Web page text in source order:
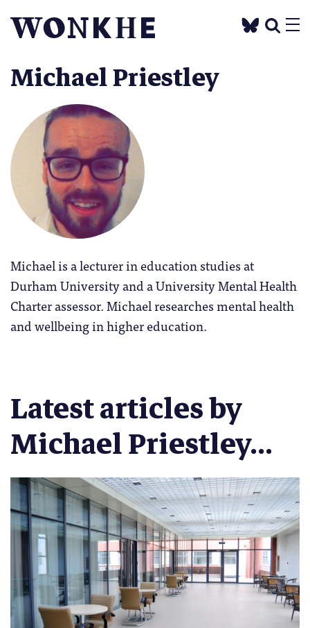
Michael Priestley
Michael is a lecturer in education studies at
Durham University and a University Mental Health
Charter assessor. Michael researches mental health
and wellbeing in higher education.
Latest articles by
Michael Priestley...